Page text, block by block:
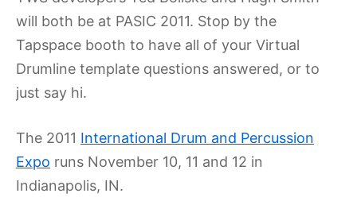
will both be at PASIC 2011. Stop by the
Tapspace booth to have all of your Virtual
Drumline template questions answered, or to
just say hi.
The 2011 International Drum and Percussion
Expo runs November 10, 11 and 12 in
Indianapolis, IN.